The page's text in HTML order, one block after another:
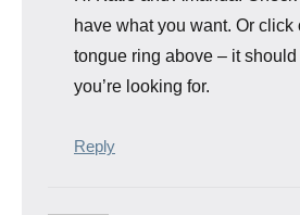
have what you want. Or click
tongue ring above – it
you’re looking for.
Reply